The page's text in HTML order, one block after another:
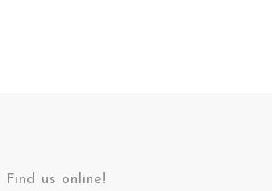
Find us online!